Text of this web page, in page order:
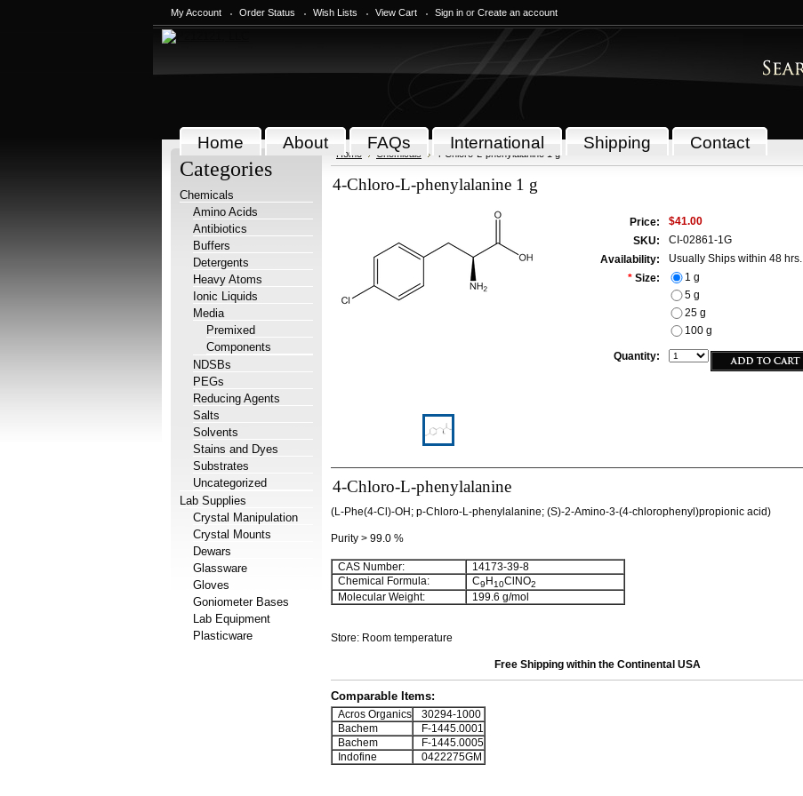
My Account Order Status Wish Lists View Cart Sign in or Create an account
Home About FAQs International Shipping Contact
Categories
Chemicals
Amino Acids
Antibiotics
Buffers
Detergents
Heavy Atoms
Ionic Liquids
Media
Premixed
Components
NDSBs
PEGs
Reducing Agents
Salts
Solvents
Stains and Dyes
Substrates
Uncategorized
Lab Supplies
Crystal Manipulation
Crystal Mounts
Dewars
Glassware
Gloves
Goniometer Bases
Lab Equipment
Plasticware
Home Chemicals 4-Chloro-L-phenylalanine 1 g
4-Chloro-L-phenylalanine 1 g
Price:
$41.00
SKU:
CI-02861-1G
Availability:
Usually Ships within 48 hrs.
* Size:
1 g
5 g
25 g
100 g
Quantity:
4-Chloro-L-phenylalanine
(L-Phe(4-Cl)-OH; p-Chloro-L-phenylalanine; (S)-2-Amino-3-(4-chlorophenyl)propionic acid)
Purity > 99.0 %
CAS Number:
14173-39-8
Chemical Formula:
C9 H10ClNO2
Molecular Weight: 199.6 g/mol
Store: Room temperature
Free Shipping within the Continental USA
Comparable Items:
Acros Organics
30294-1000
Bachem
F-1445.0001
Bachem
F-1445.0005
Indofine
0422275GM